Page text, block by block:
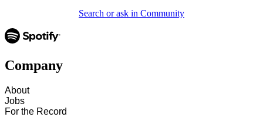
Search or ask in Community
Company
About
Jobs
For the Record